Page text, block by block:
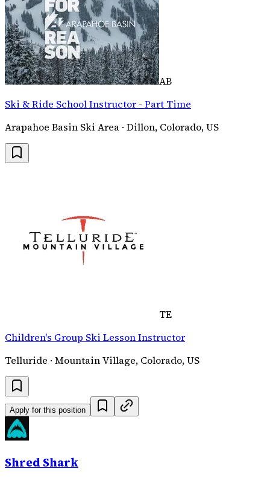
AB
Ski & Ride School Instructor - Part Time
Arapahoe Basin Ski Area · Dillon, Colorado, US
TE
Children's Group Ski Lesson Instructor
Telluride · Mountain Village, Colorado, US
Apply for this position
Shred Shark